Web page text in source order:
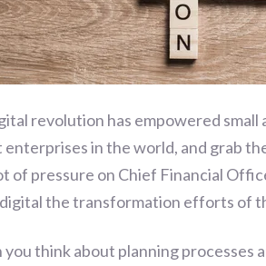
revolution has empowered
enterprises in the world, and grab
of pressure on Chief Financial
the transformation efforts of
you think about planning processes